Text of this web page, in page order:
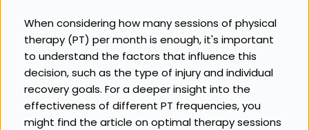
When considering how many sessions of physical
therapy (PT) per month is enough, it's important
to understand the factors that influence this
decision, such as the type of injury and individual
recovery goals. For a deeper insight into the
effectiveness of different PT frequencies, you
might find the article on optimal therapy sessions